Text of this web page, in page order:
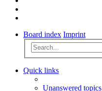
Board index Imprint
Quick links
Unanswered topics